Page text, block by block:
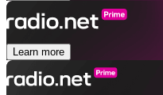
Learn more